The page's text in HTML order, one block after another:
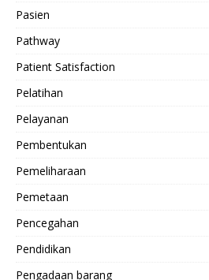
Pasien
Pathway
Patient Satisfaction
Pelatihan
Pelayanan
Pembentukan
Pemeliharaan
Pemetaan
Pencegahan
Pendidikan
Pengadaan barang